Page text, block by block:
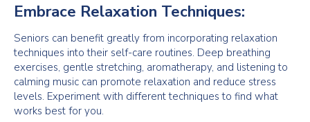
Embrace Relaxation Techniques:
Seniors can benefit greatly from incorporating relaxation
techniques into their self-care routines. Deep breathing
exercises, gentle stretching, aromatherapy, and listening to
calming music can promote relaxation and reduce stress
levels. Experiment with different techniques to find what
works best for you.